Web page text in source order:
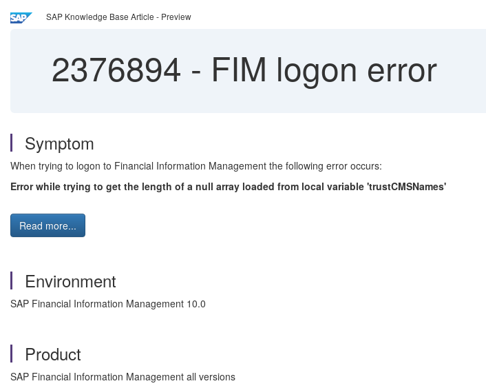
SAP Knowledge Base Article - Preview
2376894 - FIM logon error
Symptom
When trying to logon to Financial Information Management the following error occurs:
Error while trying to get the length of a null array loaded from local variable 'trustCMSNames'
Read more...
Environment
SAP Financial Information Management 10.0
Product
SAP Financial Information Management all versions